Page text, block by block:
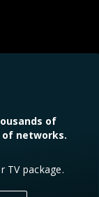
of
of networks.
TV package.